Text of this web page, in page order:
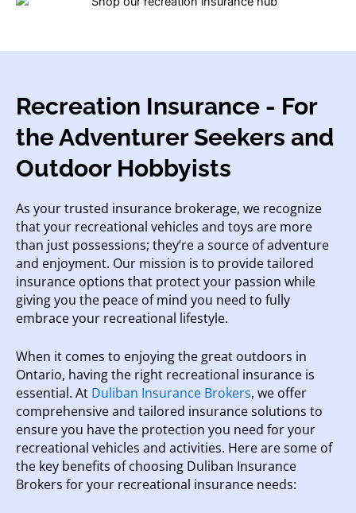
Recreation Insurance - For
the Adventurer Seekers and
Outdoor Hobbyists
As your trusted insurance brokerage, we recognize
that your recreational vehicles and toys are more
than just possessions; they’re a source of adventure
and enjoyment. Our mission is to provide tailored
insurance options that protect your passion while
giving you the peace of mind you need to fully
embrace your recreational lifestyle.
When it comes to enjoying the great outdoors in
Ontario, having the right recreational insurance is
essential. At Duliban Insurance Brokers, we offer
comprehensive and tailored insurance solutions to
ensure you have the protection you need for your
recreational vehicles and activities. Here are some of
the key benefits of choosing Duliban Insurance
Brokers for your recreational insurance needs: